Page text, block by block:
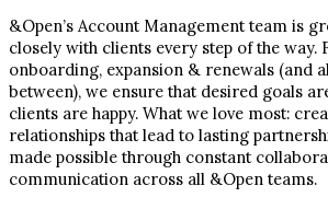
&Open’s Account Management team is
closely with clients every step of the way.
onboarding, expansion & renewals (and
between), we ensure that desired goals
clients are happy. What we love most:
relationships that lead to lasting
made possible through constant
communication across all &Open teams.